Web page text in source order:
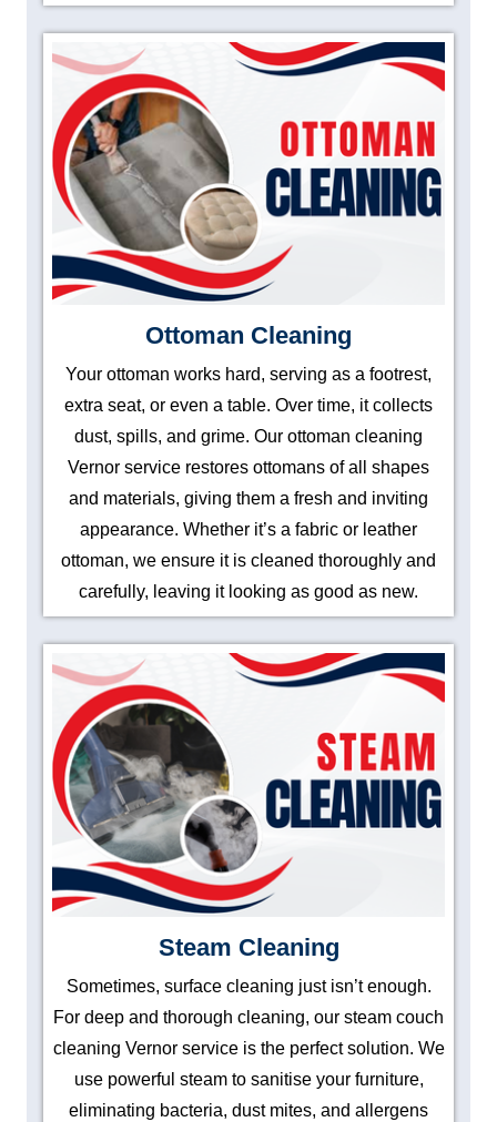
Ottoman Cleaning
Your ottoman works hard, serving as a footrest,
extra seat, or even a table. Over time, it collects
dust, spills, and grime. Our ottoman cleaning
Vernor service restores ottomans of all shapes
and materials, giving them a fresh and inviting
appearance. Whether it’s a fabric or leather
ottoman, we ensure it is cleaned thoroughly and
carefully, leaving it looking as good as new.
Steam Cleaning
Sometimes, surface cleaning just isn’t enough.
For deep and thorough cleaning, our steam couch
cleaning Vernor service is the perfect solution. We
use powerful steam to sanitise your furniture,
eliminating bacteria, dust mites, and allergens